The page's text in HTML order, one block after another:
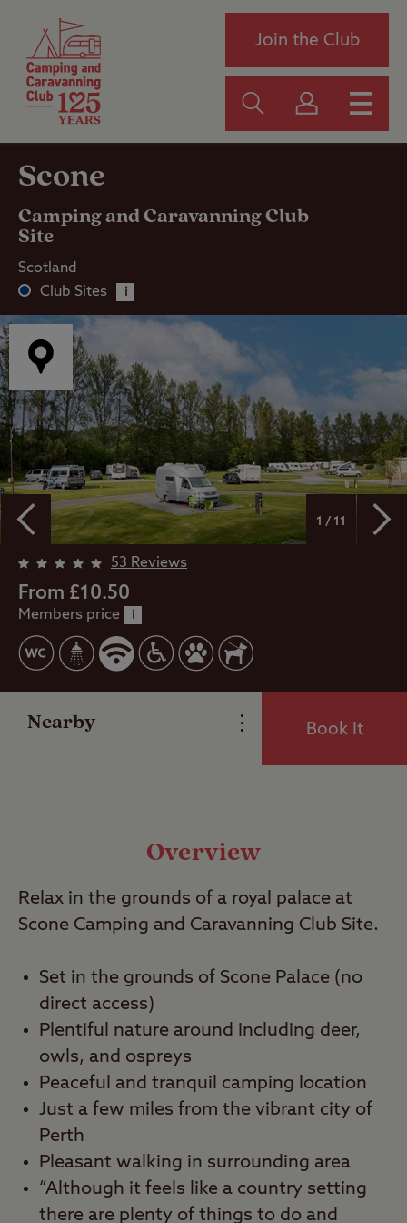
Join the Club
Scone
Camping and Caravanning Club
Site
Club Sites i
Scotland
1 / 11
53 Reviews
From £10.50
Members price i
Nearby
Overview
Facilities
Special Offers
Reviews
Travel
Book It
Overview
Relax in the grounds of a royal palace at
Scone Camping and Caravanning Club Site.
Set in the grounds of Scone Palace (no
direct access)
Plentiful nature around including deer,
owls, and ospreys
Peaceful and tranquil camping location
Just a few miles from the vibrant city of
Perth
Pleasant walking in surrounding area
“Although it feels like a country setting
there are plenty of things to do and